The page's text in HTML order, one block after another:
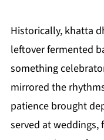
Historically, khatta
leftover fermented
something
mirrored the
patience brought
served at weddings,